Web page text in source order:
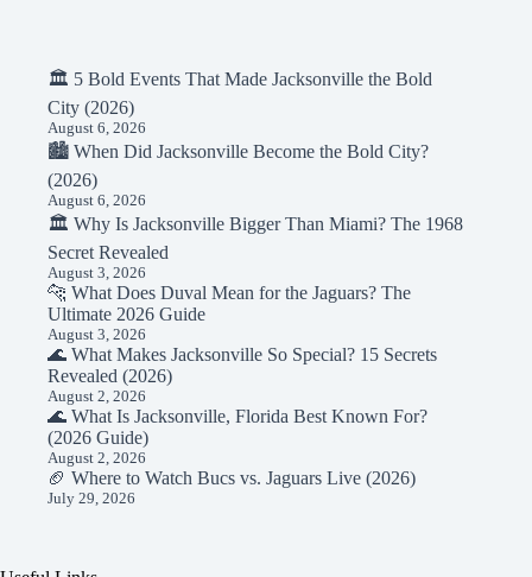
🏛️ 5 Bold Events That Made Jacksonville the Bold
City (2026)
August 6, 2026
🏙️ When Did Jacksonville Become the Bold City?
(2026)
August 6, 2026
🏛️ Why Is Jacksonville Bigger Than Miami? The 1968
Secret Revealed
August 3, 2026
🐆 What Does Duval Mean for the Jaguars? The
Ultimate 2026 Guide
August 3, 2026
🌊 What Makes Jacksonville So Special? 15 Secrets
Revealed (2026)
August 2, 2026
🌊 What Is Jacksonville, Florida Best Known For?
(2026 Guide)
August 2, 2026
🏈 Where to Watch Bucs vs. Jaguars Live (2026)
July 29, 2026